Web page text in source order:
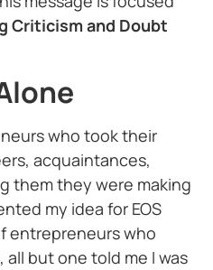
Criticism and Doubt
who took their
acquaintances,
them they were making
my idea for EOS
entrepreneurs who
but one told me I was